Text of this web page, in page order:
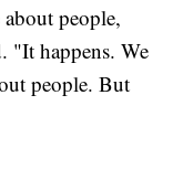
people,
"It happens. We
people. But